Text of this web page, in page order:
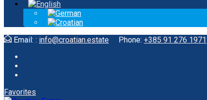
Email: : info@croatian.estate Phone: +385 91 276 1971
Favorites